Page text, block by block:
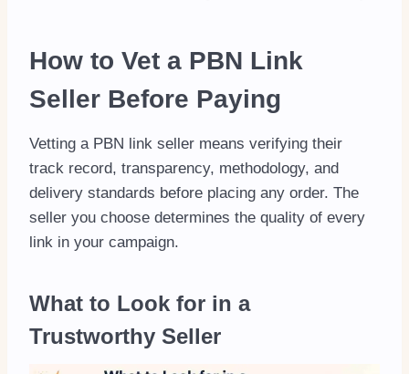
How to Vet a PBN Link
Seller Before Paying
Vetting a PBN link seller means verifying their
track record, transparency, methodology, and
delivery standards before placing any order. The
seller you choose determines the quality of every
link in your campaign.
What to Look for in a
Trustworthy Seller